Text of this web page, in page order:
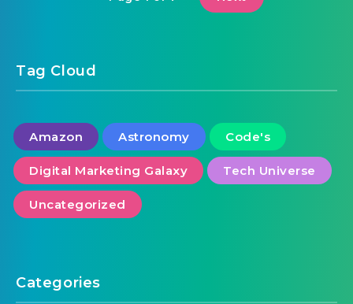
Tag Cloud
Amazon Astronomy Code's
Digital Marketing Galaxy Tech Universe
Uncategorized
Categories